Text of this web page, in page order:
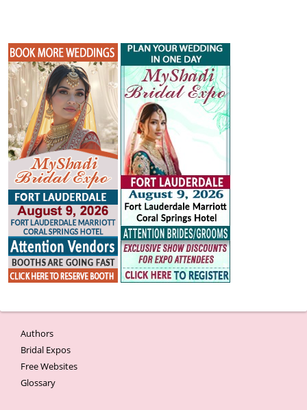
Authors
Bridal Expos
Free Websites
Glossary